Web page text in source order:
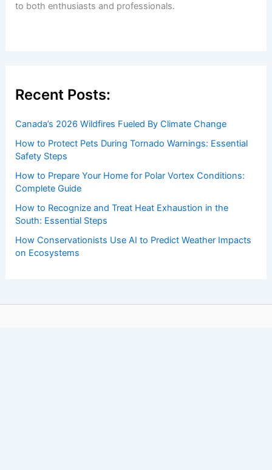
to both enthusiasts and professionals.
Recent Posts:
Canada’s 2026 Wildfires Fueled By Climate Change
How to Protect Pets During Tornado Warnings: Essential
Safety Steps
How to Prepare Your Home for Polar Vortex Conditions:
Complete Guide
How to Recognize and Treat Heat Exhaustion in the
South: Essential Steps
How Conservationists Use AI to Predict Weather Impacts
on Ecosystems